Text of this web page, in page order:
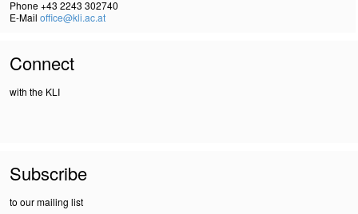
Phone +43 2243 302740
E-Mail office@kli.ac.at
Connect
with the KLI
Subscribe
to our mailing list